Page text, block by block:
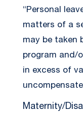
“Personal
matters of a
may be taken
program and/
in excess of
Maternity/